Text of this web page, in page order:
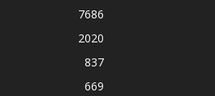
7686
2020
837
669